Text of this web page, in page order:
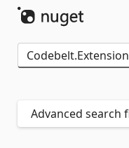
Advanced search